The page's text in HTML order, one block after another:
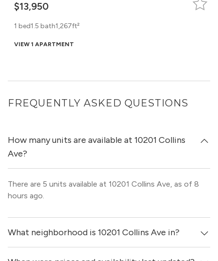
$13,950
1 bed1.5 bath1,267ft²
VIEW 1 APARTMENT
FREQUENTLY ASKED QUESTIONS
How many units are available at 10201 Collins
Ave?
There are 5 units available at 10201 Collins Ave, as of 8
hours ago.
What neighborhood is 10201 Collins Ave in?